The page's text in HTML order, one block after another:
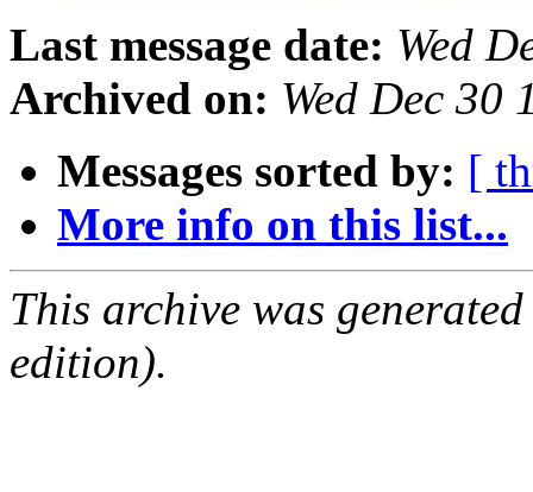
Last message date: Wed
Archived on: Wed Dec 30
Messages sorted by: [
More info on this list...
This archive was
edition).